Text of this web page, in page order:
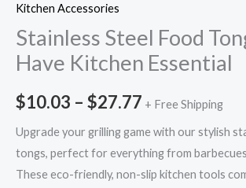
Kitchen Accessories
Stainless Steel Food
Have Kitchen Essential
$10.03 – $27.77 + Free Shipping
Upgrade your grilling game with our stylish
tongs, perfect for everything from
These eco-friendly, non-slip kitchen tools